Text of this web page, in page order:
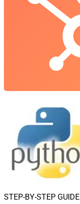
STEP-BY-STEP GUIDE